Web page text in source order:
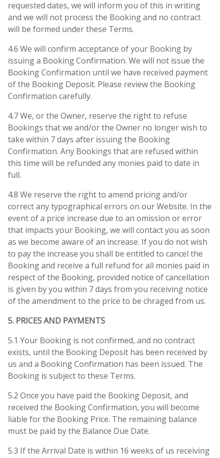
requested dates, we will inform you of this in writing
and we will not process the Booking and no contract
will be formed under these Terms.
4.6 We will confirm acceptance of your Booking by
issuing a Booking Confirmation. We will not issue the
Booking Confirmation until we have received payment
of the Booking Deposit. Please review the Booking
Confirmation carefully.
4.7 We, or the Owner, reserve the right to refuse
Bookings that we and/or the Owner no longer wish to
take within 7 days after issuing the Booking
Confirmation. Any Bookings that are refused within
this time will be refunded any monies paid to date in
full.
4.8 We reserve the right to amend pricing and/or
correct any typographical errors on our Website. In the
event of a price increase due to an omission or error
that impacts your Booking, we will contact you as soon
as we become aware of an increase. If you do not wish
to pay the increase you shall be entitled to cancel the
Booking and receive a full refund for all monies paid in
respect of the Booking, provided notice of cancellation
is given by you within 7 days from you receiving notice
of the amendment to the price to be chraged from us.
5. PRICES AND PAYMENTS
5.1 Your Booking is not confirmed, and no contract
exists, until the Booking Deposit has been received by
us and a Booking Confirmation has been issued. The
Booking is subject to these Terms.
5.2 Once you have paid the Booking Deposit, and
received the Booking Confirmation, you will become
liable for the Booking Price. The remaining balance
must be paid by the Balance Due Date.
5.3 If the Arrival Date is within 16 weeks of us receiving